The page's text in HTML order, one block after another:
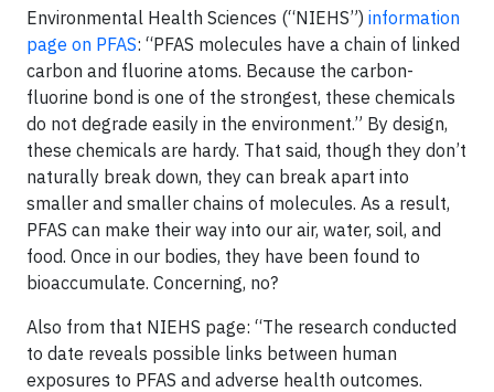
Environmental Health Sciences (“NIEHS”) information
page on PFAS: “PFAS molecules have a chain of linked
carbon and fluorine atoms. Because the carbon-
fluorine bond is one of the strongest, these chemicals
do not degrade easily in the environment.” By design,
these chemicals are hardy. That said, though they don’t
naturally break down, they can break apart into
smaller and smaller chains of molecules. As a result,
PFAS can make their way into our air, water, soil, and
food. Once in our bodies, they have been found to
bioaccumulate. Concerning, no?
Also from that NIEHS page: “The research conducted
to date reveals possible links between human
exposures to PFAS and adverse health outcomes.